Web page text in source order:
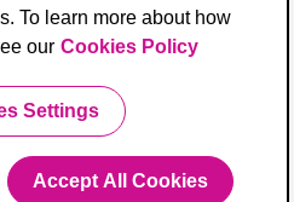
When in doubt, you must
version first.
intermediary registered with
and is authorized to provide
and transmitting orders on behalf
Banco ActivoBank S.A., a credit
of Portugal under no. 23.
To learn more about how
our Cookies Policy
Settings
Accept All Cookies